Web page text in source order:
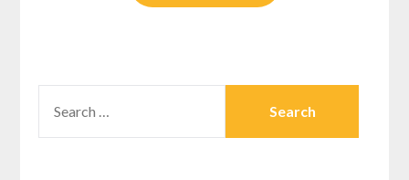
FOR: